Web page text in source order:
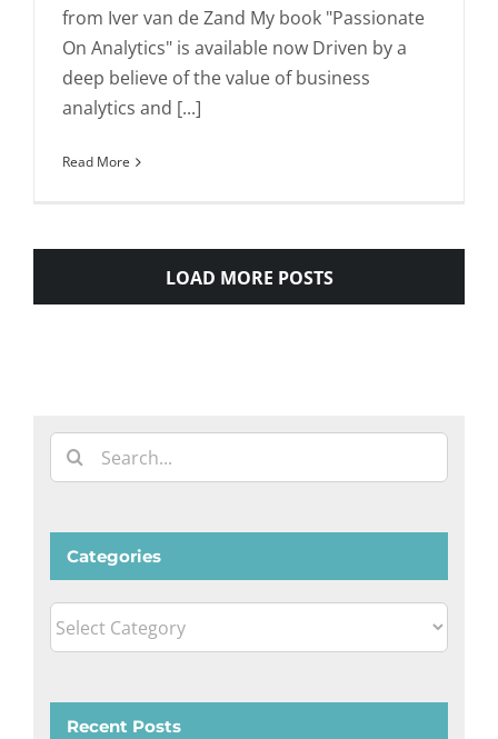
from Iver van de Zand My book "Passionate
On Analytics" is available now Driven by a
deep believe of the value of business
analytics and [...]
Read More
LOAD MORE POSTS
Search
for:
Categories
Categories
Recent Posts